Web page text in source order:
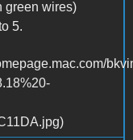
green wires)
5.